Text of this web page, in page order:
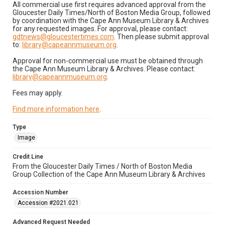
All commercial use first requires advanced approval from the
Gloucester Daily Times/North of Boston Media Group, followed
by coordination with the Cape Ann Museum Library & Archives
for any requested images. For approval, please contact:
gdtnews@gloucestertimes.com . Then please submit approval
to: library@capeannmuseum.org
Approval for non-commercial use must be obtained through
the Cape Ann Museum Library & Archives. Please contact:
library@capeannmuseum.org
Fees may apply.
Find more information here
Type
Image
Credit Line
From the Gloucester Daily Times / North of Boston Media
Group Collection of the Cape Ann Museum Library & Archives
Accession Number
Accession #2021.021
Advanced Request Needed